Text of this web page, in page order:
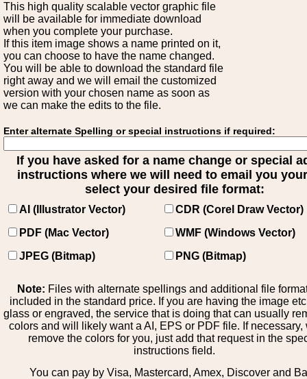
This high quality scalable vector graphic file
will be available for immediate download
when you complete your purchase.
If this item image shows a name printed on it,
you can choose to have the name changed.
You will be able to download the standard file
right away and we will email the customized
version with your chosen name as soon as
we can make the edits to the file.
Enter alternate Spelling or special instructions if required:
If you have asked for a name change or special
instructions where we will need to email you
select your desired file format:
AI (Illustrator Vector)
CDR (Corel Draw Vector)
PDF (Mac Vector)
WMF (Windows Vector)
JPEG (Bitmap)
PNG (Bitmap)
Note: Files with alternate spellings and additional file
included in the standard price. If you are having the image
glass or engraved, the service that is doing that can usually
colors and will likely want a AI, EPS or PDF file. If necessary,
remove the colors for you, just add that request in the
instructions field.
You can pay by Visa, Mastercard, Amex, Discover and